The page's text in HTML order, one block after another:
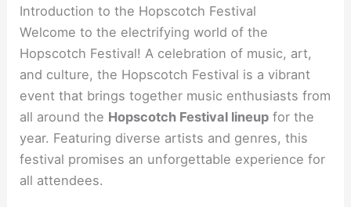
Introduction to the Hopscotch Festival
Welcome to the electrifying world of the
Hopscotch Festival! A celebration of music, art,
and culture, the Hopscotch Festival is a vibrant
event that brings together music enthusiasts from
all around the Hopscotch Festival lineup for the
year. Featuring diverse artists and genres, this
festival promises an unforgettable experience for
all attendees.